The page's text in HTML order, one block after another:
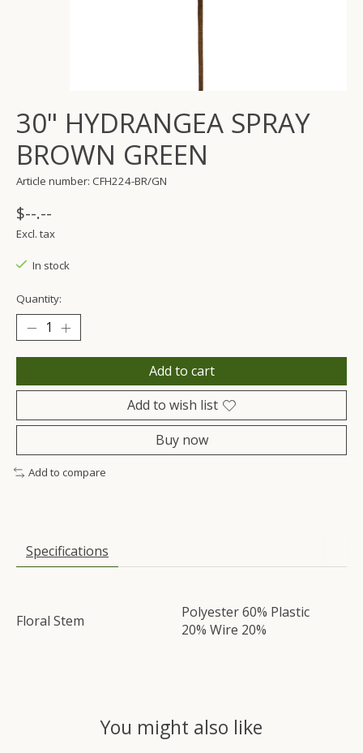
30" HYDRANGEA SPRAY
BROWN GREEN
Article number: CFH224-BR/GN
$--.--
Excl. tax
In stock
Quantity:
Add to cart
Add to wish list
Buy now
Add to compare
Specifications
Floral Stem
Polyester 60% Plastic
20% Wire 20%
You might also like